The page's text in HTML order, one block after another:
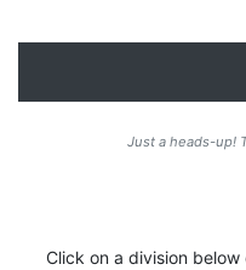
Just a heads-up!
Click on a division